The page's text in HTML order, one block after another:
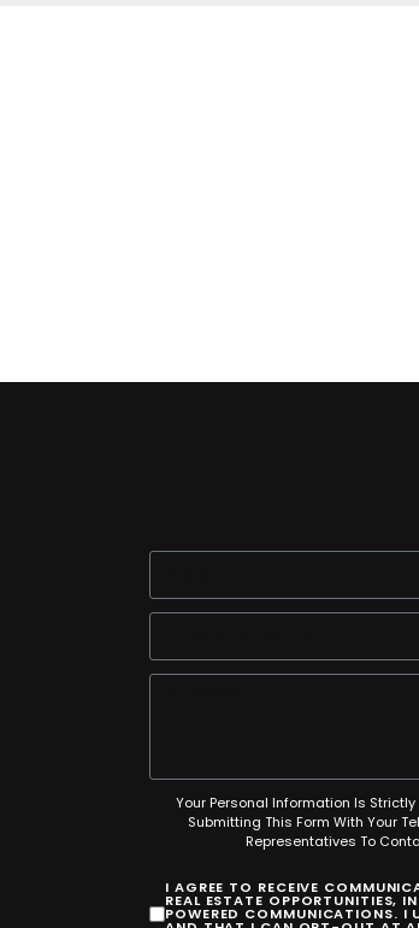
Your Personal Information Is
Submitting This Form With Your
Representatives To
I AGREE TO RECEIVE
REAL ESTATE OPPORTUNITIES,
POWERED COMMUNICATIONS. I